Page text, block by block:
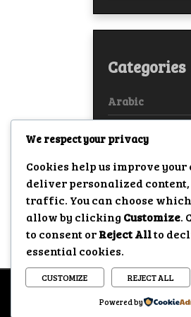
Categories
Arabic
Bollywood
European
True Stories
We respect your privacy
Cookies help us improve
deliver personalized
traffic. You can choose
allow by clicking Customize.
to consent orReject Allto
essential cookies.
CUSTOMIZE REJECT ALL
Powered by